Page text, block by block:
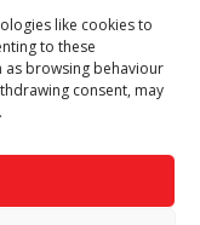
like cookies to
to these
as browsing behaviour
consent, may
locally providing
the entire West
on 01902